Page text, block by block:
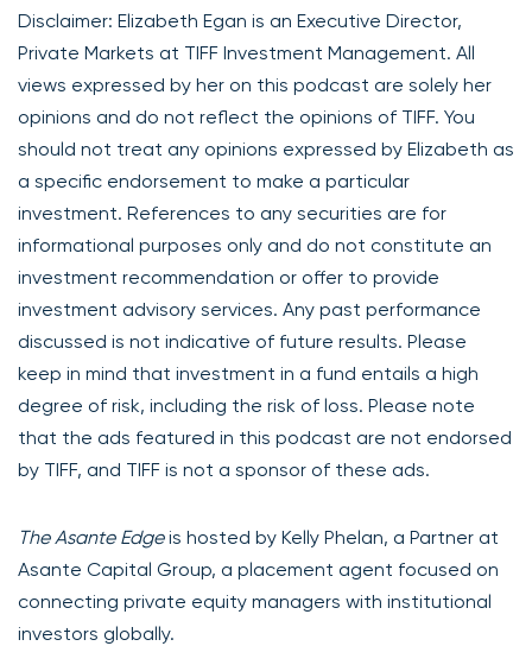
Disclaimer: Elizabeth Egan is an Executive Director,
Private Markets at TIFF Investment Management. All
views expressed by her on this podcast are solely her
opinions and do not reflect the opinions of TIFF. You
should not treat any opinions expressed by Elizabeth as
a specific endorsement to make a particular
investment. References to any securities are for
informational purposes only and do not constitute an
investment recommendation or offer to provide
investment advisory services. Any past performance
discussed is not indicative of future results. Please
keep in mind that investment in a fund entails a high
degree of risk, including the risk of loss. Please note
that the ads featured in this podcast are not endorsed
by TIFF, and TIFF is not a sponsor of these ads.
The Asante Edgeis hosted by Kelly Phelan, a Partner at
Asante Capital Group, a placement agent focused on
connecting private equity managers with institutional
investors globally.